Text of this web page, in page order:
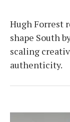
Hugh Forrest
shape South
scaling
authenticity.